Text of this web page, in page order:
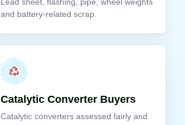
and battery-related scrap.
Catalytic Converter Buyers
Catalytic converters assessed fairly and